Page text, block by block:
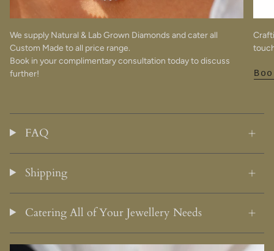
We supply Natural & Lab Grown Diamonds and cater all
Custom Made to all price range.
Book in your complimentary consultation today to discuss
further!
FAQ
Shipping
Catering All of Your Jewellery Needs